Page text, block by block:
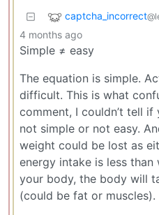
captcha_incorrect
4 months ago
Simple ≠ easy
The equation is simple.
difficult. This is what
comment, I couldn’t tell
not simple or not easy.
weight could be lost as
energy intake is less
your body, the body will
(could be fat or muscles).